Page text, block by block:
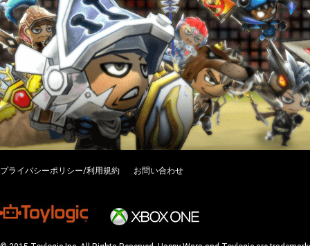
プライバシーポリシー/利用規約 お問い合わせ